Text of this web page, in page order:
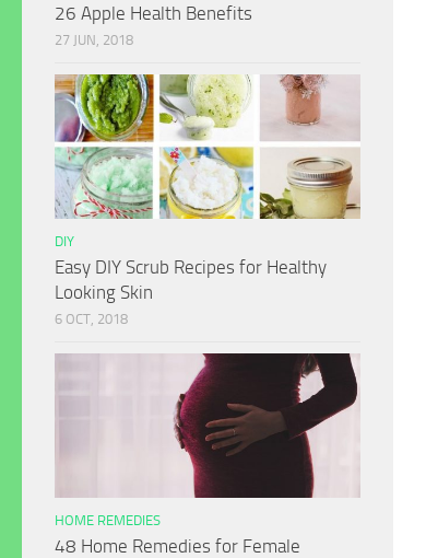
26 Apple Health Benefits
27 JUN, 2018
DIY
Easy DIY Scrub Recipes for Healthy
Looking Skin
6 OCT, 2018
HOME REMEDIES
48 Home Remedies for Female